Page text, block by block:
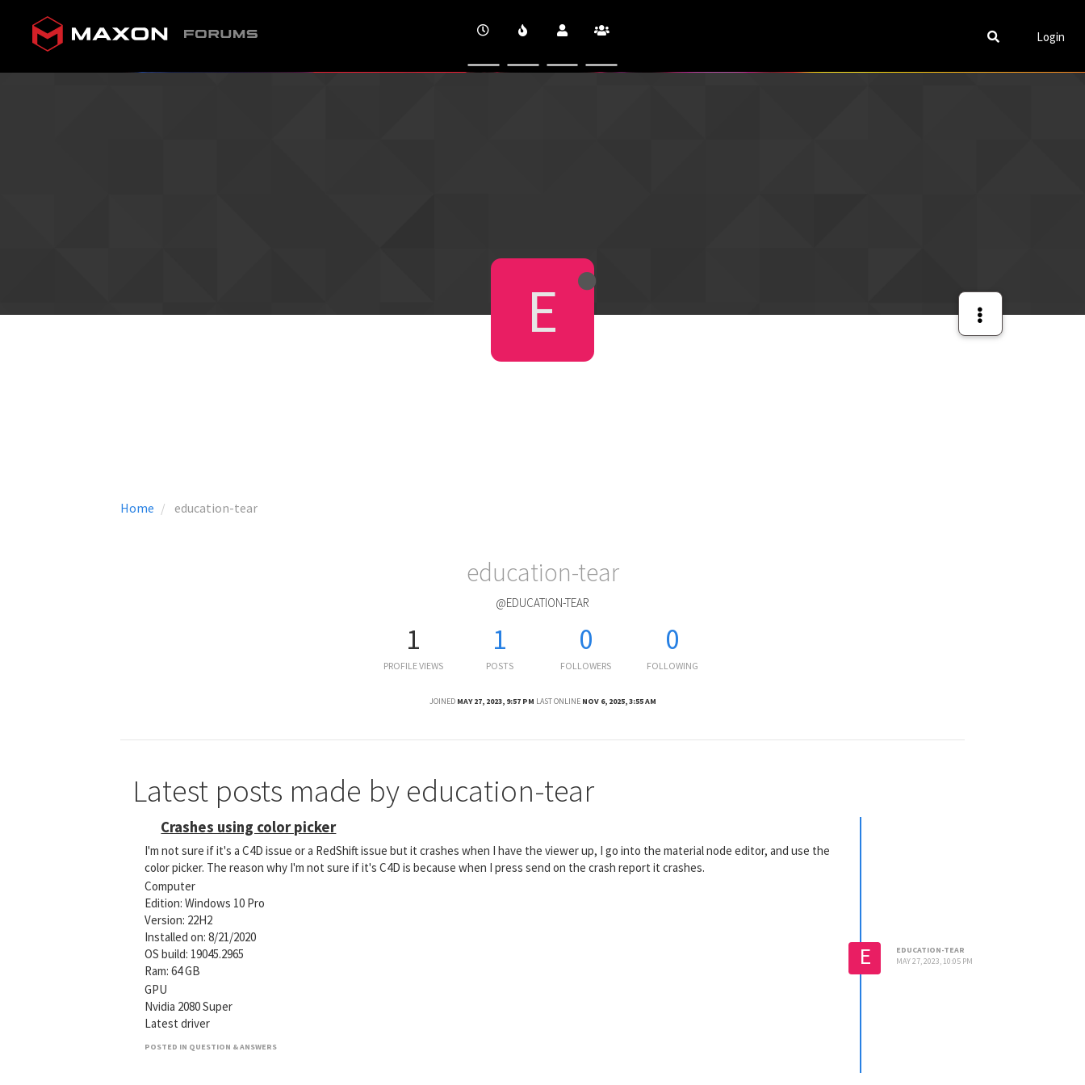
Login
Home education-tear
E
education-tear
@EDUCATION-TEAR
1
PROFILE VIEWS
1
POSTS
0
FOLLOWERS
0
FOLLOWING
JOINED MAY 27, 2023, 9:57 PM LAST ONLINE NOV 6, 2025, 3:55 AM
Latest posts made by education-tear
Crashes using color picker
I'm not sure if it's a C4D issue or a RedShift issue but it crashes when I have the viewer up, I go into the material node editor, and use the
color picker. The reason why I'm not sure if it's C4D is because when I press send on the crash report it crashes.
Computer
Edition: Windows 10 Pro
Version: 22H2
Installed on: ‎8/‎21/‎2020
OS build: 19045.2965
Ram: 64 GB
GPU
Nvidia 2080 Super
Latest driver
POSTED IN QUESTION & ANSWERS
E
EDUCATION-TEAR
MAY 27, 2023, 10:05 PM